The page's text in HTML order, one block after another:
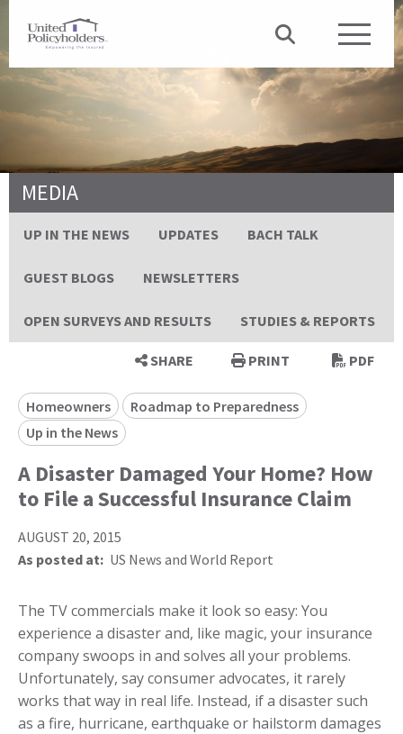
MEDIA
UP IN THE NEWS UPDATES BACH TALK
GUEST BLOGS NEWSLETTERS
OPEN SURVEYS AND RESULTS STUDIES & REPORTS
SHARE PRINT PDF
Homeowners
Roadmap to Preparedness
Up in the News
A Disaster Damaged Your Home? How
to File a Successful Insurance Claim
AUGUST 20, 2015
As posted at: US News and World Report
The TV commercials make it look so easy: You
experience a disaster and, like magic, your insurance
company swoops in and solves all your problems.
Unfortunately, say consumer advocates, it rarely
works that way in real life. Instead, if a disaster such
as a fire, hurricane, earthquake or hailstorm damages